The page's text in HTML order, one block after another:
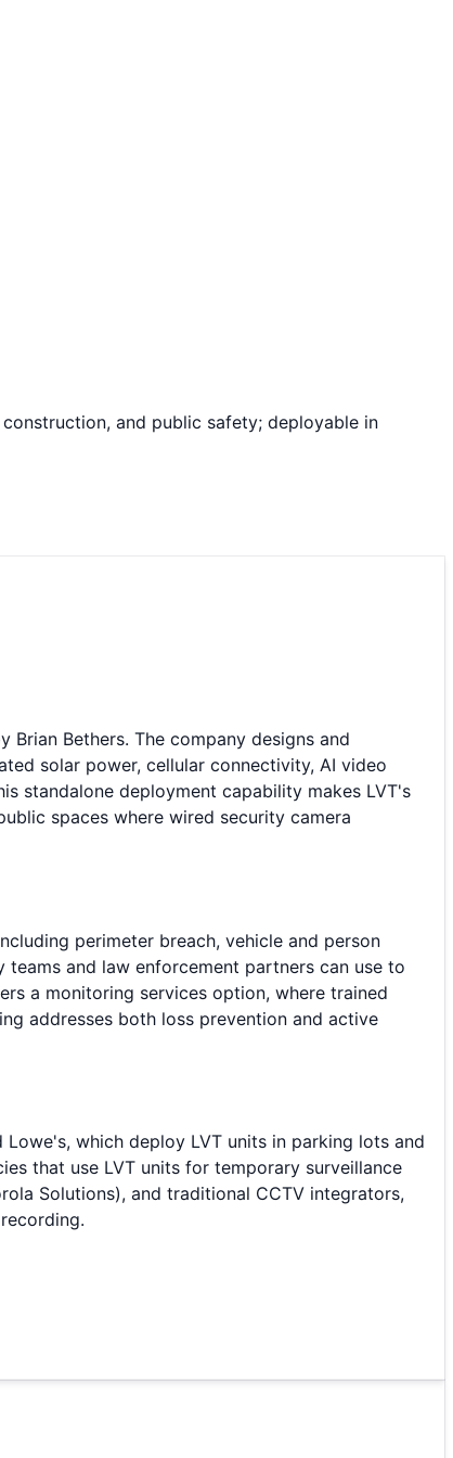
and public safety; deployable in
Bethers. The company designs and
solar power, cellular connectivity, AI video
standalone deployment capability makes LVT's
spaces where wired security camera
perimeter breach, vehicle and person
and law enforcement partners can use to
a monitoring services option, where trained
addresses both loss prevention and active
which deploy LVT units in parking lots and
that use LVT units for temporary surveillance
Solutions), and traditional CCTV integrators,